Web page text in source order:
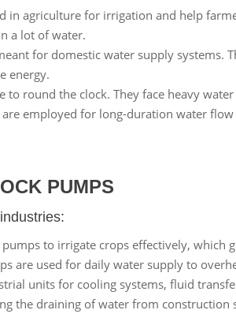
in agriculture for irrigation and help
a lot of water.
for domestic water supply
energy.
to round the clock. They face heavy
are employed for long-duration water
PUMPS
to irrigate crops effectively, which
are used for daily water supply to
units for cooling systems, fluid
the draining of water from construction